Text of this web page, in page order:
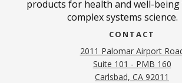
products for health and well-
complex systems science.
CONTACT
2011 Palomar Airport
Suite 101 - PMB 160
Carlsbad, CA 92011